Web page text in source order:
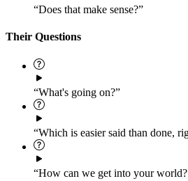
“Does that make sense?”
Their Questions
“What's going on?”
“Which is easier said than done,
“How can we get into your